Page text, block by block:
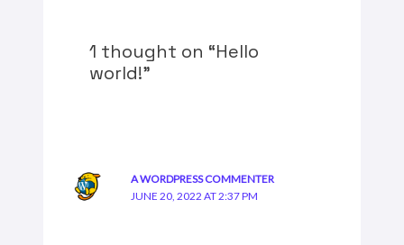
1 thought on “Hello
world!”
A WORDPRESS COMMENTER
JUNE 20, 2022 AT 2:37 PM